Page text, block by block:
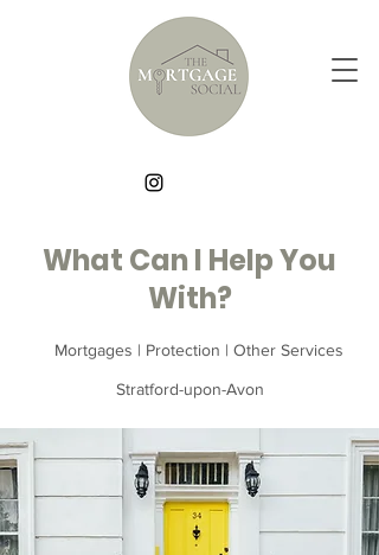
What Can I Help You
With?
Mortgages | Protection | Other Services
Stratford-upon-Avon